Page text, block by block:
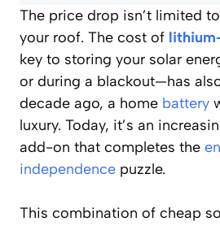
The price drop isn’t limited
your roof. The cost of
key to storing your solar
or during a blackout—has
decade ago, a home battery
luxury. Today, it’s an
add-on that completes the
independence puzzle.
This combination of cheap